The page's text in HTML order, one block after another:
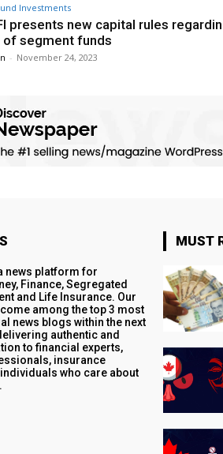
Investments
presents new capital rules
of segment funds
- November 24, 2023
news platform for
Finance, Segregated
and Life Insurance. Our
among the top 3 most
news blogs within the next
authentic and
to financial experts,
insurance
who care about
MUST